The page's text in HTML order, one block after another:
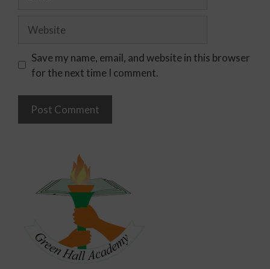
Save my name, email, and website in this browser
for the next time I comment.